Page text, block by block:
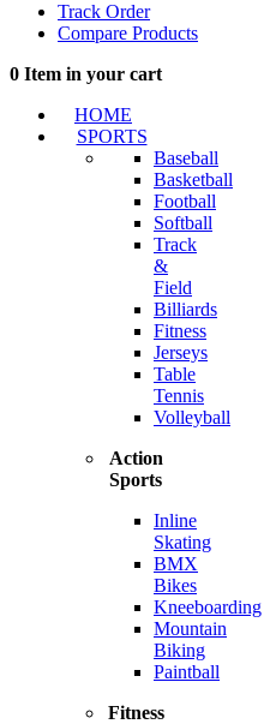
Track Order
Compare Products
0 Item in your cart
HOME
SPORTS
Baseball
Basketball
Football
Softball
Track
&
Field
Billiards
Fitness
Jerseys
Table
Tennis
Volleyball
Action
Sports
Inline
Skating
BMX
Bikes
Kneeboarding
Mountain
Biking
Paintball
Fitness